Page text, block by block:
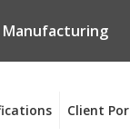
Client